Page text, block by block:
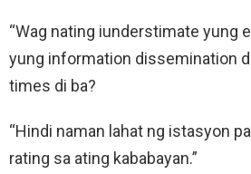
“Wag nating iunderstimate yung
yung information dissemination
times di ba?
“Hindi naman lahat ng istasyon
rating sa ating kababayan.”